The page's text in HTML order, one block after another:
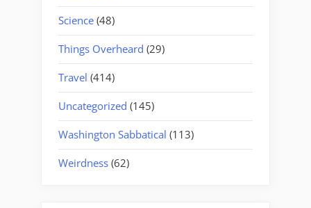
Science (48)
Things Overheard (29)
Travel (414)
Uncategorized (145)
Washington Sabbatical (113)
Weirdness (62)